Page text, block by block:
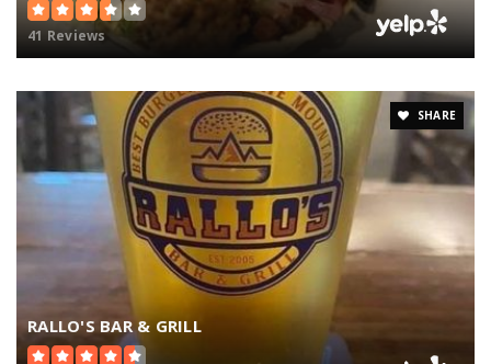
41 Reviews
SHARE
RALLO'S BAR & GRILL